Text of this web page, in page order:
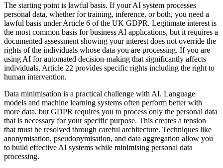
The starting point is lawful basis. If your AI system processes
personal data, whether for training, inference, or both, you need a
lawful basis under Article 6 of the UK GDPR. Legitimate interest is
the most common basis for business AI applications, but it requires a
documented assessment showing your interest does not override the
rights of the individuals whose data you are processing. If you are
using AI for automated decision-making that significantly affects
individuals, Article 22 provides specific rights including the right to
human intervention.
Data minimisation is a practical challenge with AI. Language
models and machine learning systems often perform better with
more data, but GDPR requires you to process only the personal data
that is necessary for your specific purpose. This creates a tension
that must be resolved through careful architecture. Techniques like
anonymisation, pseudonymisation, and data aggregation allow you
to build effective AI systems while minimising personal data
processing.